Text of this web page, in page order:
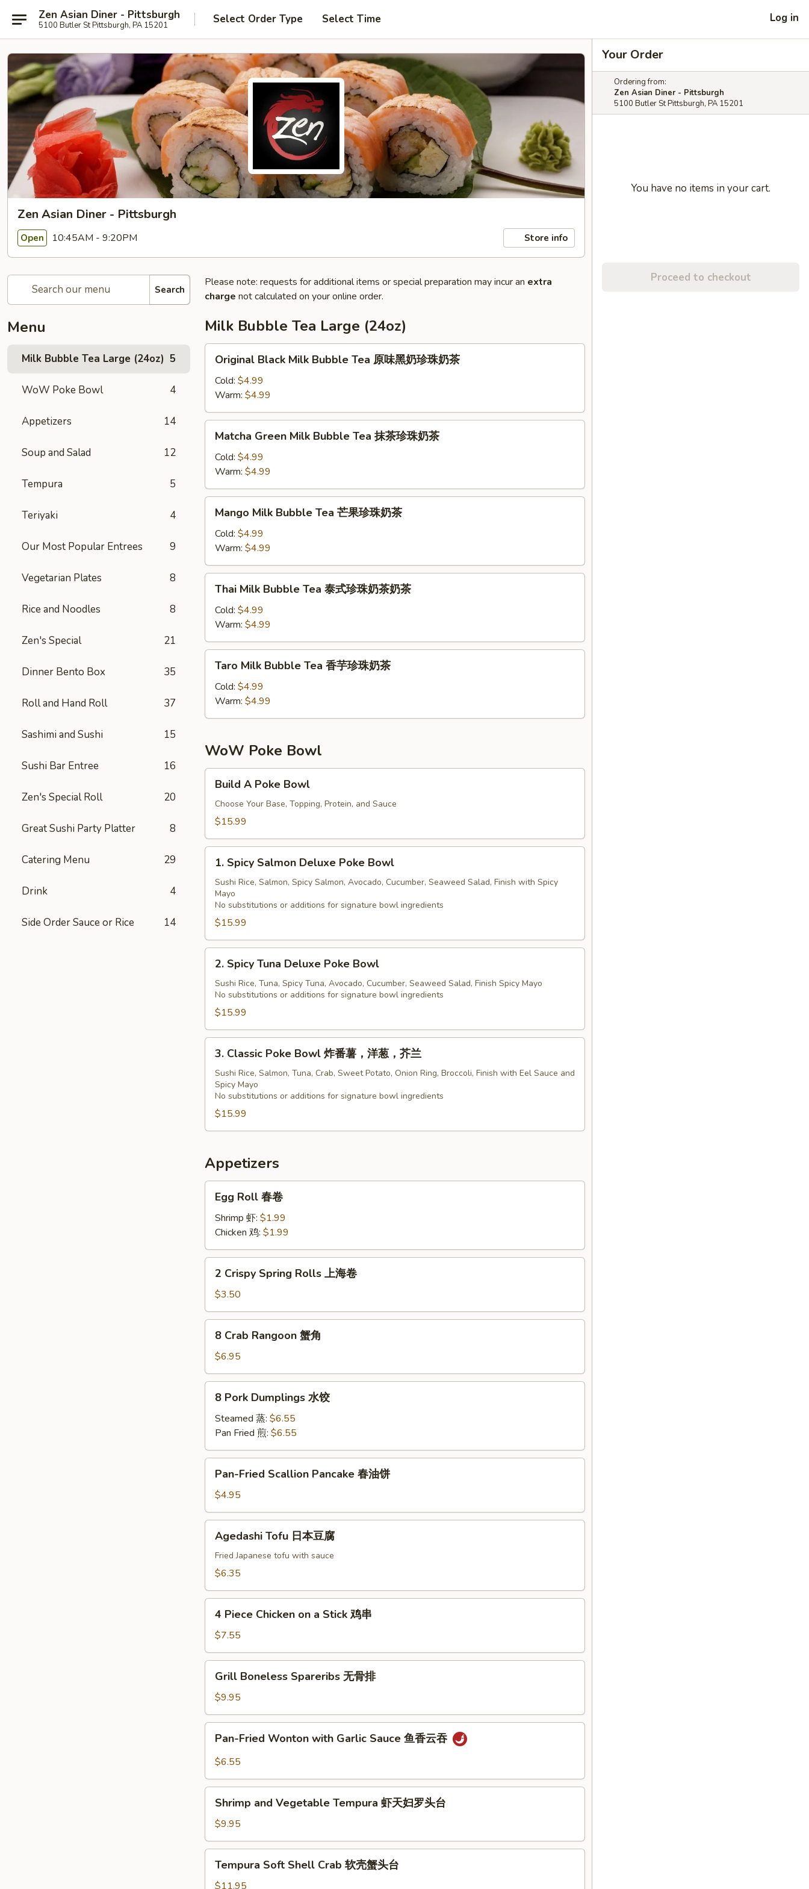
Zen Asian Diner - Pittsburgh
5100 Butler St Pittsburgh, PA 15201 Select Order Type Select Time Log in
Zen Asian Diner - Pittsburgh
Open 10:45AM - 9:20PM Store info
Search
Menu
Milk Bubble Tea Large (24oz) 5
WoW Poke Bowl 4
Appetizers 14
Soup and Salad 12
Tempura 5
Teriyaki 4
Our Most Popular Entrees 9
Vegetarian Plates 8
Rice and Noodles 8
Zen's Special 21
Dinner Bento Box 35
Roll and Hand Roll 37
Sashimi and Sushi 15
Sushi Bar Entree 16
Zen's Special Roll 20
Great Sushi Party Platter 8
Catering Menu 29
Drink 4
Side Order Sauce or Rice 14
Please note: requests for additional items or special preparation may incur an extra
charge not calculated on your online order.
Milk Bubble Tea Large (24oz)
Black
Milk
Bubble
Tea
原
珠
Original Black Milk Bubble Tea 原味黑奶珍珠奶茶
Cold: $4.99
Warm: $4.99
Green
Milk
Bubble
Tea
抹
茶
Matcha Green Milk Bubble Tea 抹茶珍珠奶茶
Cold: $4.99
Warm: $4.99
Milk
Bubble
Tea
芒
果
Mango Milk Bubble Tea 芒果珍珠奶茶
Cold: $4.99
Warm: $4.99
Milk
Bubble
Tea
泰
式
Thai Milk Bubble Tea 泰式珍珠奶茶奶茶
Cold: $4.99
Warm: $4.99
Milk
Bubble
Tea
香
珍
珠
奶
Taro Milk Bubble Tea 香芋珍珠奶茶
Cold: $4.99
Warm: $4.99
WoW Poke Bowl
Poke
Bowl
Build A Poke Bowl
Choose Your Base, Topping, Protein, and Sauce
$15.99
Spicy
Salmon
Deluxe
Poke
Bowl
1. Spicy Salmon Deluxe Poke Bowl
Sushi Rice, Salmon, Spicy Salmon, Avocado, Cucumber, Seaweed Salad, Finish with Spicy
Mayo
No substitutions or additions for signature bowl ingredients
$15.99
Spicy
Tuna
Deluxe
Poke
Bowl
2. Spicy Tuna Deluxe Poke Bowl
Sushi Rice, Tuna, Spicy Tuna, Avocado, Cucumber, Seaweed Salad, Finish Spicy Mayo
No substitutions or additions for signature bowl ingredients
$15.99
Classic
Poke
Bowl
薯，
葱，
3. Classic Poke Bowl 炸番薯，洋葱，芥兰
Sushi Rice, Salmon, Tuna, Crab, Sweet Potato, Onion Ring, Broccoli, Finish with Eel Sauce and
Spicy Mayo
No substitutions or additions for signature bowl ingredients
$15.99
Appetizers
RollEgg Roll 春卷
Shrimp 虾: $1.99
Chicken 鸡: $1.99
Crispy
Spring
Rolls
上
2 Crispy Spring Rolls 上海卷
$3.50
Crab
Rangoon
蟹
角
8 Crab Rangoon 蟹角
$6.95
Pork
Dumplings
饺
8 Pork Dumplings 水饺
Steamed 蒸: $6.55
Pan Fried 煎: $6.55
Fried
Scallion
Pancake
春
Pan-Fried Scallion Pancake 春油饼
$4.95
Tofu
腐
Agedashi Tofu 日本豆腐
Fried Japanese tofu with sauce
$6.35
Piece
Chicken
on
a
Stick
4 Piece Chicken on a Stick 鸡串
$7.55
Boneless
Spareribs
无
骨
Grill Boneless Spareribs 无骨排
$9.95
Fried
Wonton
Garlic
Sauce
云
Pan-Fried Wonton with Garlic Sauce 鱼香云吞
$6.55
and
Vegetable
Tempura
虾
Shrimp and Vegetable Tempura 虾天妇罗头台
$9.95
Soft
Shell
Tempura Soft Shell Crab 软壳蟹头台
$11.95
Your Order
Ordering from:
Zen Asian Diner - Pittsburgh
5100 Butler St Pittsburgh, PA 15201
You have no items in your cart.
Proceed to checkout